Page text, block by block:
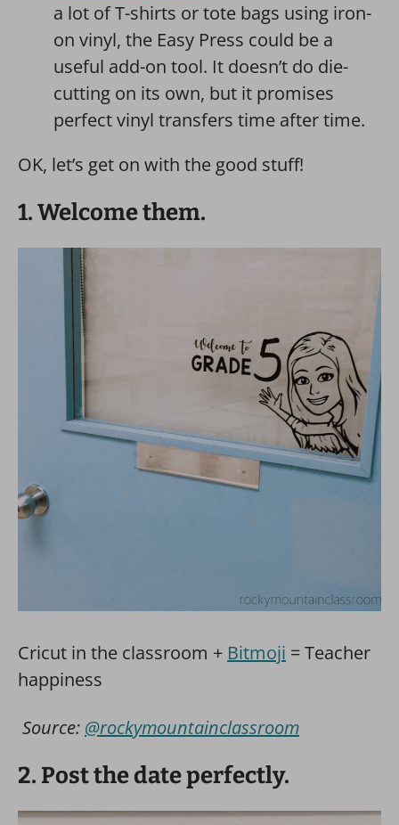
a lot of T-shirts or tote bags using iron-
on vinyl, the Easy Press could be a
useful add-on tool. It doesn’t do die-
cutting on its own, but it promises
perfect vinyl transfers time after time.
OK, let’s get on with the good stuff!
1. Welcome them.
Cricut in the classroom + Bitmoji = Teacher
happiness
Source: @rockymountainclassroom
2. Post the date perfectly.